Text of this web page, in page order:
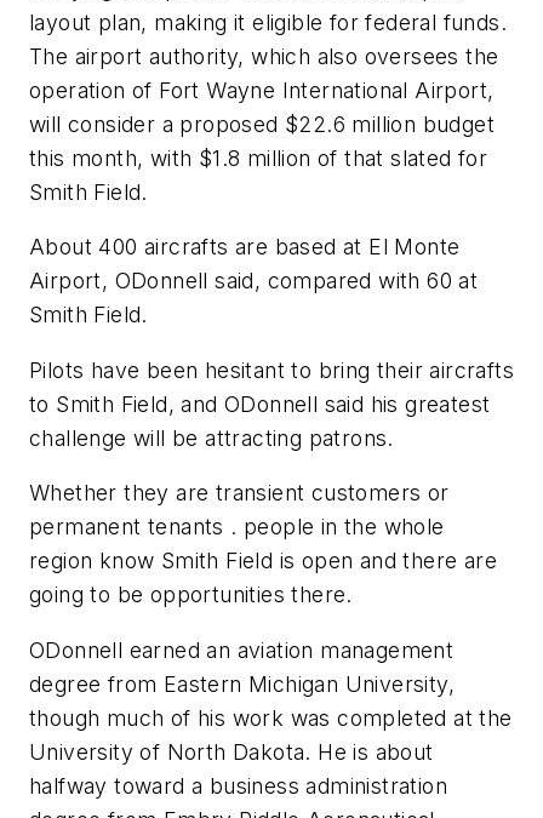
layout plan, making it eligible for federal funds.
The airport authority, which also oversees the
operation of Fort Wayne International Airport,
will consider a proposed $22.6 million budget
this month, with $1.8 million of that slated for
Smith Field.
About 400 aircrafts are based at El Monte
Airport, ODonnell said, compared with 60 at
Smith Field.
Pilots have been hesitant to bring their aircrafts
to Smith Field, and ODonnell said his greatest
challenge will be attracting patrons.
Whether they are transient customers or
permanent tenants . people in the whole
region know Smith Field is open and there are
going to be opportunities there.
ODonnell earned an aviation management
degree from Eastern Michigan University,
though much of his work was completed at the
University of North Dakota. He is about
halfway toward a business administration